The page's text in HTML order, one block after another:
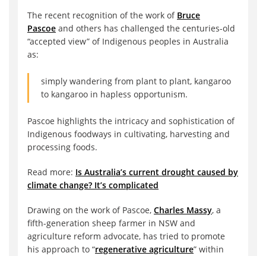
The recent recognition of the work of Bruce
Pascoe and others has challenged the centuries-old
“accepted view” of Indigenous peoples in Australia
as:
simply wandering from plant to plant, kangaroo
to kangaroo in hapless opportunism.
Pascoe highlights the intricacy and sophistication of
Indigenous foodways in cultivating, harvesting and
processing foods.
Read more: Is Australia’s current drought caused by
climate change? It’s complicated
Drawing on the work of Pascoe, Charles Massy, a
fifth-generation sheep farmer in NSW and
agriculture reform advocate, has tried to promote
his approach to “regenerative agriculture” within